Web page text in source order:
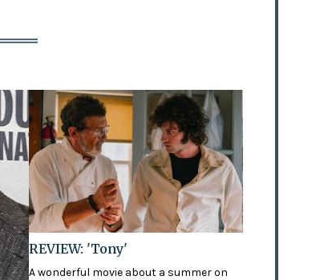
REVIEW: 'Tony'
A wonderful movie about a summer on